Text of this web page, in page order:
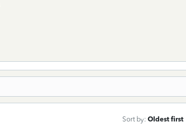
Sort by: Oldest first